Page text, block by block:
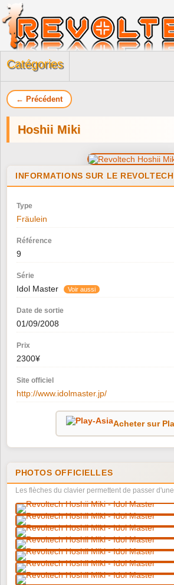
Catégories
← Précédent
Hoshii Miki
INFORMATIONS SUR LE REVOLTECH
Type
Fräulein
Référence
9
Série
Idol Master Voir aussi
Date de sortie
01/09/2008
Prix
2300¥
Site officiel
http://www.idolmaster.jp/
Acheter sur
PHOTOS OFFICIELLES
Les flèches du clavier permettent de passer